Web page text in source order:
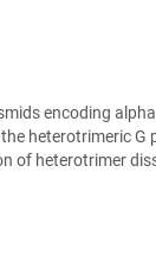
encoding
heterotrimeric G
of heterotrimer